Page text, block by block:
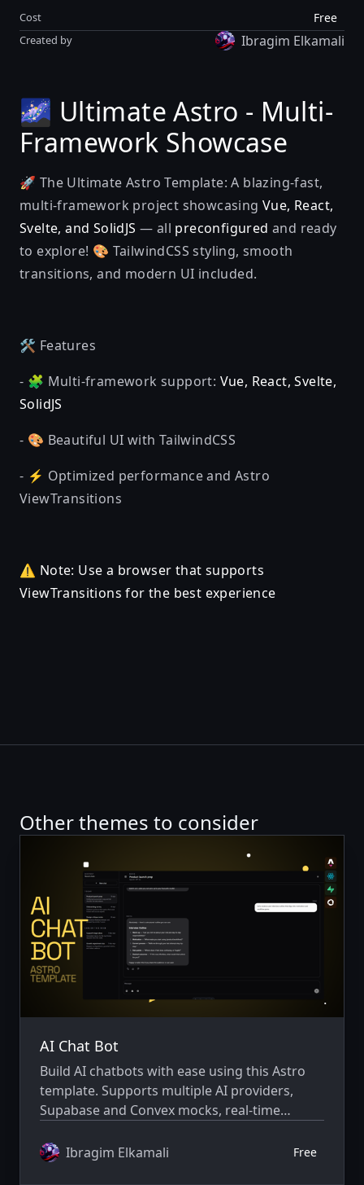
Cost Free
Created by Ibragim Elkamali
🌌 Ultimate Astro - Multi-
Framework Showcase
🚀 The Ultimate Astro Template: A blazing-fast,
multi-framework project showcasing Vue, React,
Svelte, and SolidJS — all preconfiguredand ready
to explore! 🎨 TailwindCSS styling, smooth
transitions, and modern UI included.
🛠️ Features
- 🧩 Multi-framework support: Vue, React, Svelte,
SolidJS
- 🎨 Beautiful UI with TailwindCSS
- ⚡ Optimized performance and Astro
ViewTransitions
⚠️ Note: Use a browser that supports
ViewTransitions for the best experience
Other themes to consider
AI Chat Bot
Build AI chatbots with ease using this Astro
template. Supports multiple AI providers,
Supabase and Convex mocks, real-time
interface ready for production
Ibragim Elkamali Free